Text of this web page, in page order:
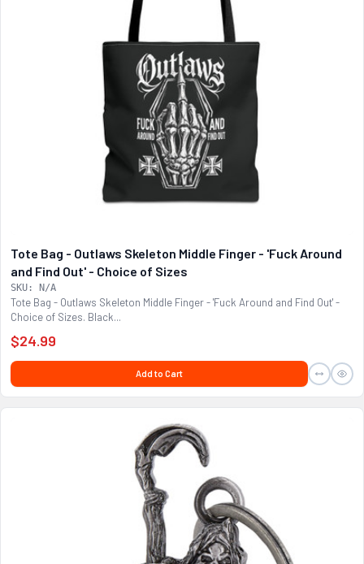
Tote Bag - Outlaws Skeleton Middle Finger - 'Fuck Around
and Find Out' - Choice of Sizes
SKU: N/A
Tote Bag - Outlaws Skeleton Middle Finger - 'Fuck Around and Find Out' -
Choice of Sizes. Black...
$24.99
Add to Cart